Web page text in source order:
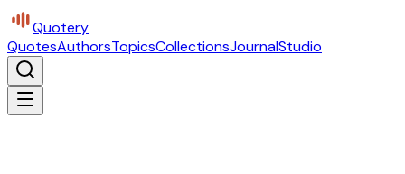
Quotery
QuotesAuthorsTopicsCollectionsJournalStudio